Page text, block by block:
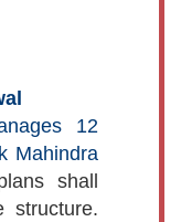
12
Mahindra
shall
structure.